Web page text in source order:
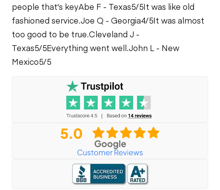
people that's keyAbe F - Texas5/5It was like old
fashioned service.Joe Q - Georgia4/5It was almost
too good to be true.Cleveland J -
Texas5/5Everything went well.John L - New
Mexico5/5